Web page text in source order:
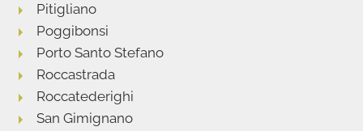
Pitigliano
Poggibonsi
Porto Santo Stefano
Roccastrada
Roccatederighi
San Gimignano